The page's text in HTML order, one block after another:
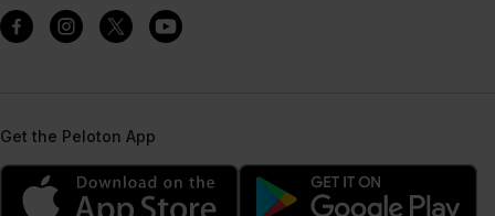
Get the Peloton App